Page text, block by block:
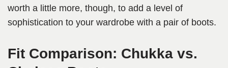
worth a little more, though, to add a level of
sophistication to your wardrobe with a pair of boots.
Fit Comparison: Chukka vs.